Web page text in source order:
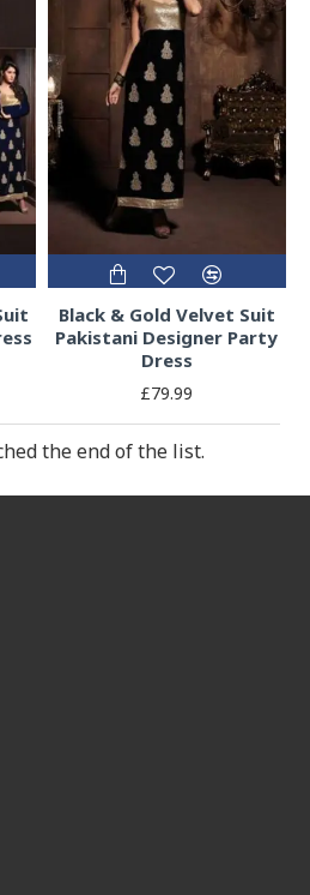
Black & Gold Velvet Suit
Pakistani Designer Party
Dress
£79.99
the end of the list.